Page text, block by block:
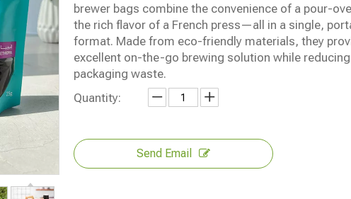
brewer bags combine the convenience of a pour-
the rich flavor of a French press—all in a single,
format. Made from eco-friendly materials, they
excellent on-the-go brewing solution while reducing
packaging waste.
Quantity:
Send Email